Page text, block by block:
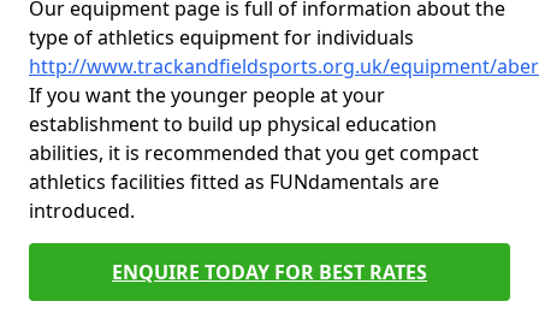
Our equipment page is full of information about the
type of athletics equipment for individuals
http://www.trackandfieldsports.org.uk/equipment/
If you want the younger people at your
establishment to build up physical education
abilities, it is recommended that you get compact
athletics facilities fitted as FUNdamentals are
introduced.
ENQUIRE TODAY FOR BEST RATES